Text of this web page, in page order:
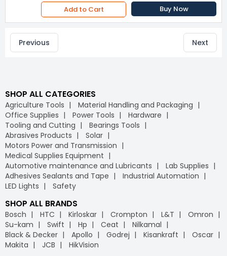
Add to Cart Buy Now
Previous Next
SHOP ALL CATEGORIES
Agriculture Tools
Material Handling and Packaging
Office Supplies
Power Tools
Hardware
Tooling and Cutting
Bearings Tools
Abrasives Products
Solar
Motors Power and Transmission
Medical Supplies Equipment
Automotive maintenance and Lubricants
Lab Supplies
Adhesives Sealants and Tape
Industrial Automation
LED Lights
Safety
SHOP ALL BRANDS
Bosch HTC Kirloskar Crompton L&T
Omron
Su-kam
Swift Hp Ceat
Nilkamal
Black & Decker
Apollo Godrej Kisankraft
Oscar
Makita
JCB HikVision